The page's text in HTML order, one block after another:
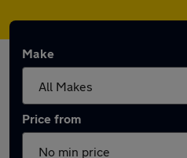
Make
Price from